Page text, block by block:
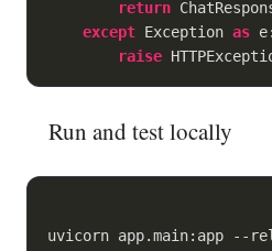
return
except Exception as e:
raise
Run and test locally
uvicorn app.main:app --